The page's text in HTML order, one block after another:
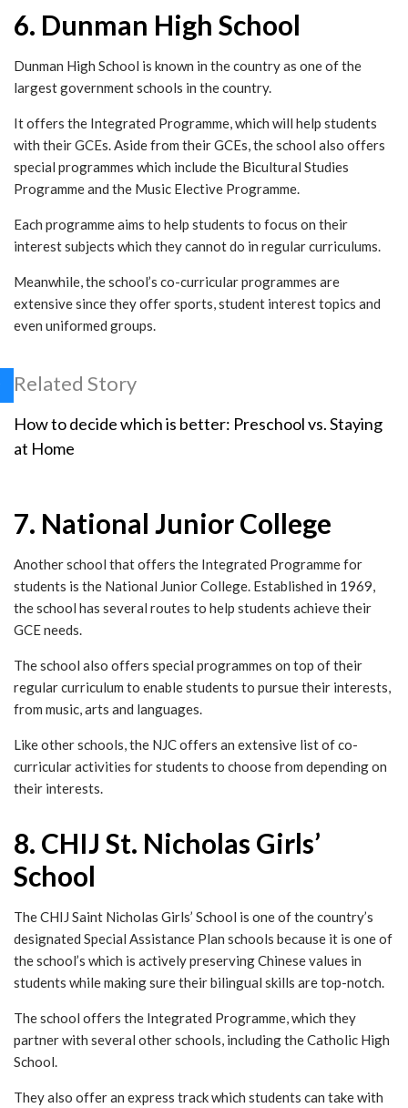
6. Dunman High School
Dunman High School is known in the country as one of the
largest government schools in the country.
It offers the Integrated Programme, which will help students
with their GCEs. Aside from their GCEs, the school also offers
special programmes which include the Bicultural Studies
Programme and the Music Elective Programme.
Each programme aims to help students to focus on their
interest subjects which they cannot do in regular curriculums.
Meanwhile, the school’s co-curricular programmes are
extensive since they offer sports, student interest topics and
even uniformed groups.
Related Story
How to decide which is better: Preschool vs. Staying
at Home
7. National Junior College
Another school that offers the Integrated Programme for
students is the National Junior College. Established in 1969,
the school has several routes to help students achieve their
GCE needs.
The school also offers special programmes on top of their
regular curriculum to enable students to pursue their interests,
from music, arts and languages.
Like other schools, the NJC offers an extensive list of co-
curricular activities for students to choose from depending on
their interests.
8. CHIJ St. Nicholas Girls’
School
The CHIJ Saint Nicholas Girls’ School is one of the country’s
designated Special Assistance Plan schools because it is one of
the school’s which is actively preserving Chinese values in
students while making sure their bilingual skills are top-notch.
The school offers the Integrated Programme, which they
partner with several other schools, including the Catholic High
School.
They also offer an express track which students can take with